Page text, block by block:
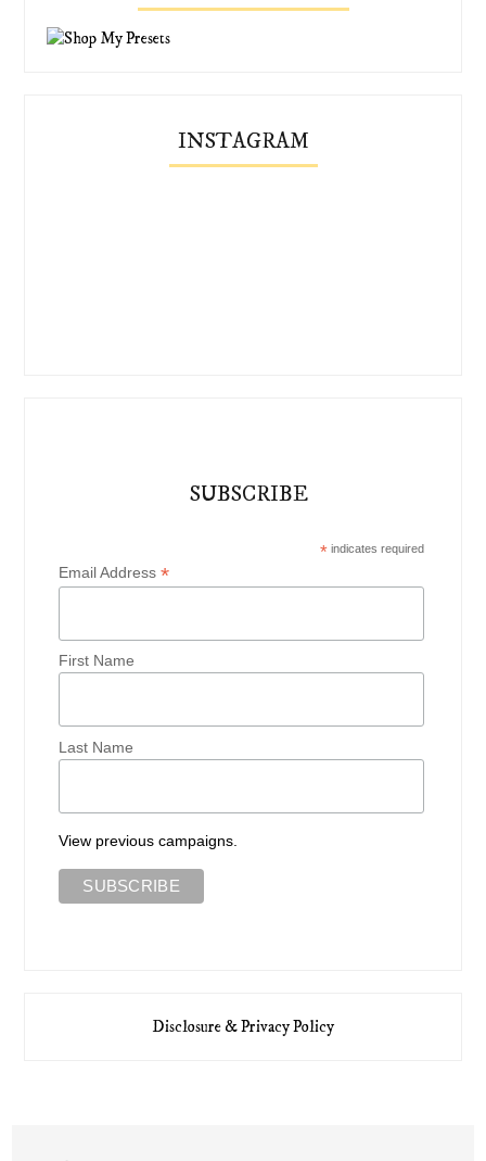
INSTAGRAM
SUBSCRIBE
*indicates required
Email Address*
First Name
Last Name
View previous campaigns.
Disclosure & Privacy Policy